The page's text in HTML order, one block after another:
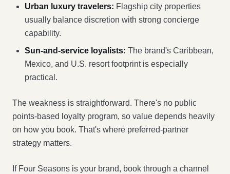
Urban luxury travelers: Flagship city properties
usually balance discretion with strong concierge
capability.
Sun-and-service loyalists: The brand's Caribbean,
Mexico, and U.S. resort footprint is especially
practical.
The weakness is straightforward. There's no public
points-based loyalty program, so value depends heavily
on how you book. That's where preferred-partner
strategy matters.
If Four Seasons is your brand, book through a channel